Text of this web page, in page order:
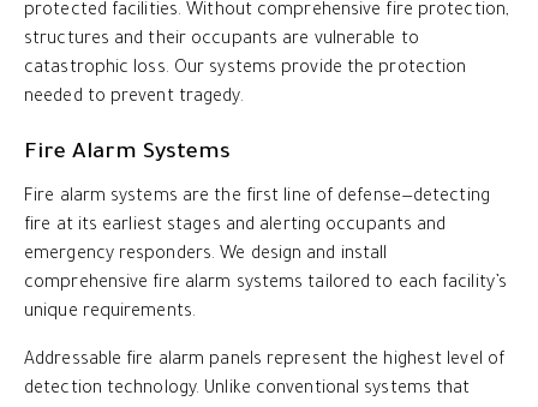
protected facilities. Without comprehensive fire protection,
structures and their occupants are vulnerable to
catastrophic loss. Our systems provide the protection
needed to prevent tragedy.
Fire Alarm Systems
Fire alarm systems are the first line of defense—detecting
fire at its earliest stages and alerting occupants and
emergency responders. We design and install
comprehensive fire alarm systems tailored to each facility’s
unique requirements.
Addressable fire alarm panels represent the highest level of
detection technology. Unlike conventional systems that